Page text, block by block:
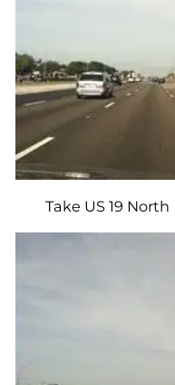
Take US 19 North